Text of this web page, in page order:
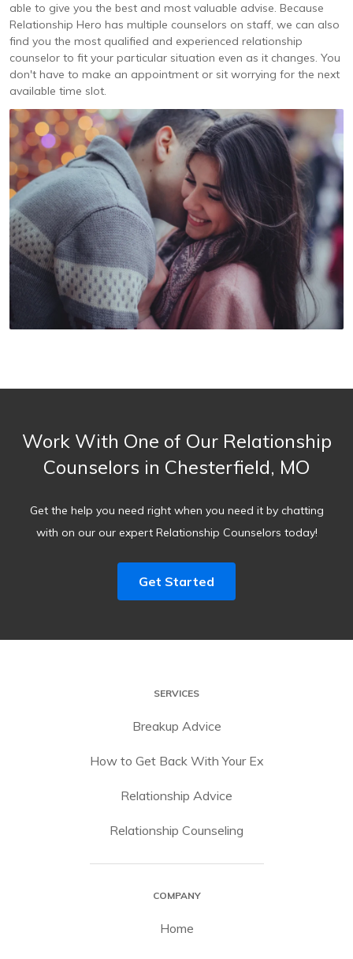
able to give you the best and most valuable advise. Because
Relationship Hero has multiple counselors on staff, we can also
find you the most qualified and experienced relationship
counselor to fit your particular situation even as it changes. You
don't have to make an appointment or sit worrying for the next
available time slot.
Work With One of Our Relationship
Counselors in Chesterfield, MO
Get the help you need right when you need it by chatting
with on our our expert Relationship Counselors today!
Get Started
SERVICES
Breakup Advice
How to Get Back With Your Ex
Relationship Advice
Relationship Counseling
COMPANY
Home